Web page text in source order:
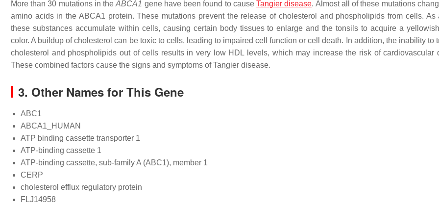
More than 30 mutations in theABCA1 gene have been found to causeTangier disease. Almost all of these mutations
amino acids in the ABCA1 protein. These mutations prevent the release of cholesterol and phospholipids from cells. As
these substances accumulate within cells, causing certain body tissues to enlarge and the tonsils to acquire a
color. A buildup of cholesterol can be toxic to cells, leading to impaired cell function or cell death. In addition, the inability to
cholesterol and phospholipids out of cells results in very low HDL levels, which may increase the risk of cardiovascular
These combined factors cause the signs and symptoms of Tangier disease.
3. Other Names for This Gene
ABC1
ABCA1_HUMAN
ATP binding cassette transporter 1
ATP-binding cassette 1
ATP-binding cassette, sub-family A (ABC1), member 1
CERP
cholesterol efflux regulatory protein
FLJ14958